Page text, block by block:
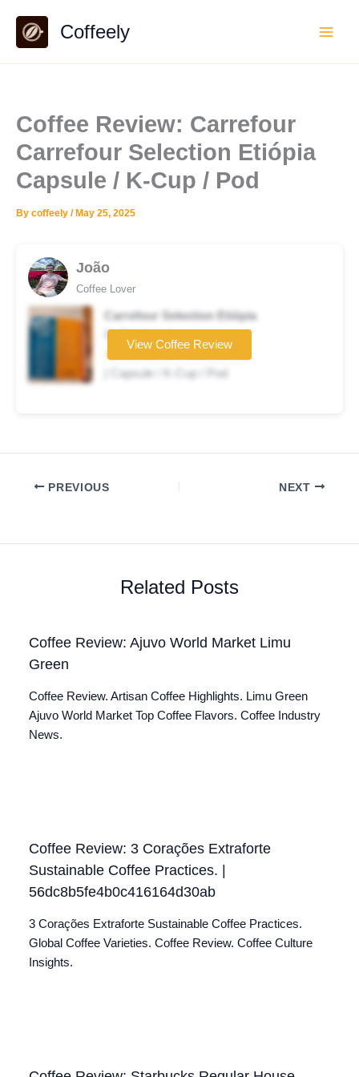
content
Coffeely
Coffee Review: Carrefour
Carrefour Selection Etiópia
Capsule / K-Cup / Pod
By coffeely / May 25, 2025
João
Coffee Lover
Carrefour Selection Etiópia
Coffee brand
★★☆☆☆
| Capsule / K-Cup / Pod
View Coffee Review
PREVIOUS NEXT
Related Posts
Coffee Review: Ajuvo World Market Limu
Green
Coffee Review. Artisan Coffee Highlights. Limu Green
Ajuvo World Market Top Coffee Flavors. Coffee Industry
News.
Coffee Review: 3 Corações Extraforte
Sustainable Coffee Practices. |
56dc8b5fe4b0c416164d30ab
3 Corações Extraforte Sustainable Coffee Practices.
Global Coffee Varieties. Coffee Review. Coffee Culture
Insights.